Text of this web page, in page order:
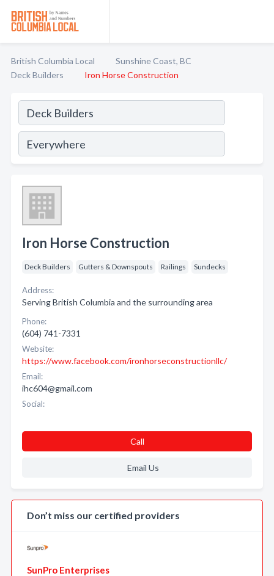
British Columbia Local
Sunshine Coast, BC
Deck Builders
Iron Horse Construction
Iron Horse Construction
Deck Builders Gutters & Downspouts Railings Sundecks
Address:
Serving British Columbia and the surrounding area
Phone:
(604) 741-7331
Website:
https://www.facebook.com/ironhorseconstructionllc/
Email:
ihc604@gmail.com
Social:
Call
Email Us
Don’t miss our certified providers
SunPro Enterprises